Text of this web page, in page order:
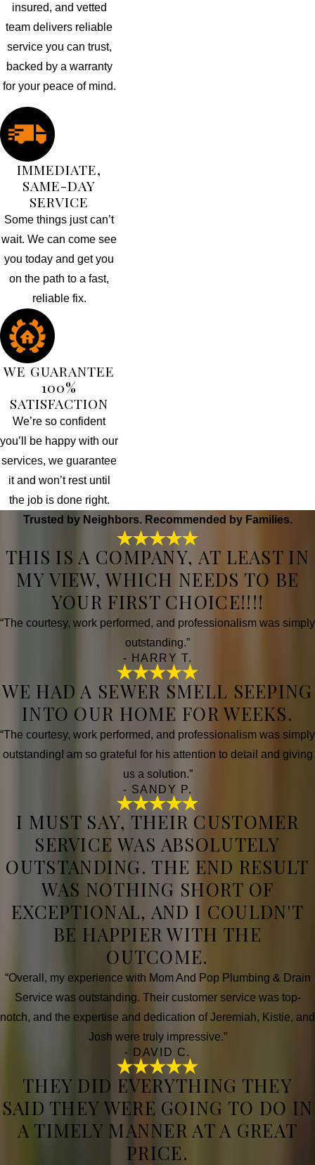
insured, and vetted
team delivers reliable
service you can trust,
backed by a warranty
for your peace of mind.
IMMEDIATE,
SAME-DAY
SERVICE
Some things just can’t
wait. We can come see
you today and get you
on the path to a fast,
reliable fix.
WE GUARANTEE
100%
SATISFACTION
We’re so confident
you’ll be happy with our
services, we guarantee
it and won’t rest until
the job is done right.
Trusted by Neighbors. Recommended by Families.
THIS IS A COMPANY, AT LEAST IN
MY VIEW, WHICH NEEDS TO BE
YOUR FIRST CHOICE!!!!
“The courtesy, work performed, and professionalism was simply
outstanding.”
- HARRY T.
WE HAD A SEWER SMELL SEEPING
INTO OUR HOME FOR WEEKS.
“The courtesy, work performed, and professionalism was simply
outstandingI am so grateful for his attention to detail and giving
us a solution.”
- SANDY P.
I MUST SAY, THEIR CUSTOMER
SERVICE WAS ABSOLUTELY
OUTSTANDING. THE END RESULT
WAS NOTHING SHORT OF
EXCEPTIONAL, AND I COULDN'T
BE HAPPIER WITH THE
OUTCOME.
“Overall, my experience with Mom And Pop Plumbing & Drain
Service was outstanding. Their customer service was top-
notch, and the expertise and dedication of Jeremiah, Kistie, and
Josh were truly impressive.”
- DAVID C.
THEY DID EVERYTHING THEY
SAID THEY WERE GOING TO DO IN
A TIMELY MANNER AT A GREAT
PRICE.